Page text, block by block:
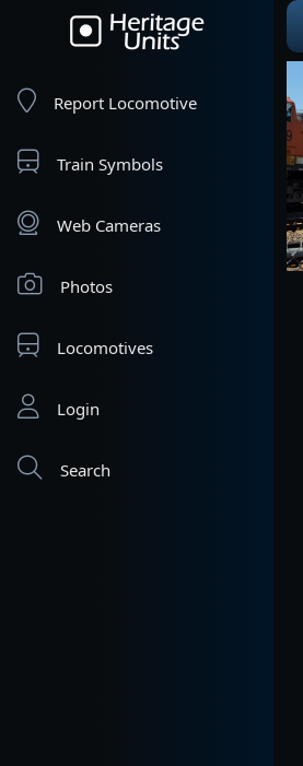
Report Locomotive
Train Symbols
Web Cameras
Photos
Locomotives
Login
Search